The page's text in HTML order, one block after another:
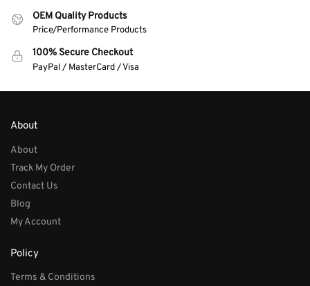
OEM Quality Products
Price/Performance Products
100% Secure Checkout
PayPal / MasterCard / Visa
About
About
Track My Order
Contact Us
Blog
My Account
Policy
Terms & Conditions